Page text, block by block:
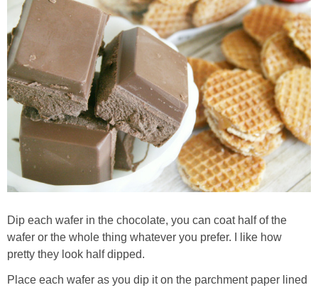
Dip each wafer in the chocolate, you can coat half of the
wafer or the whole thing whatever you prefer. I like how
pretty they look half dipped.
Place each wafer as you dip it on the parchment paper lined